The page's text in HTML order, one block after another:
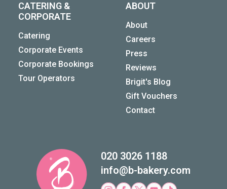
CATERING &
CORPORATE
Catering
Corporate Events
Corporate Bookings
Tour Operators
ABOUT
About
Careers
Press
Reviews
Brigit's Blog
Gift Vouchers
Contact
020 3026 1188
info@b-bakery.com